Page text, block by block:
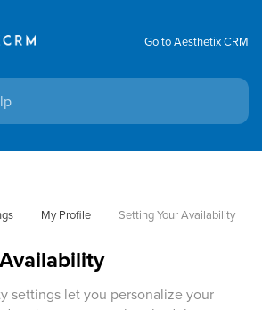
Go to Aesthetix CRM
My Profile Setting Your Availability
settings let you personalize your